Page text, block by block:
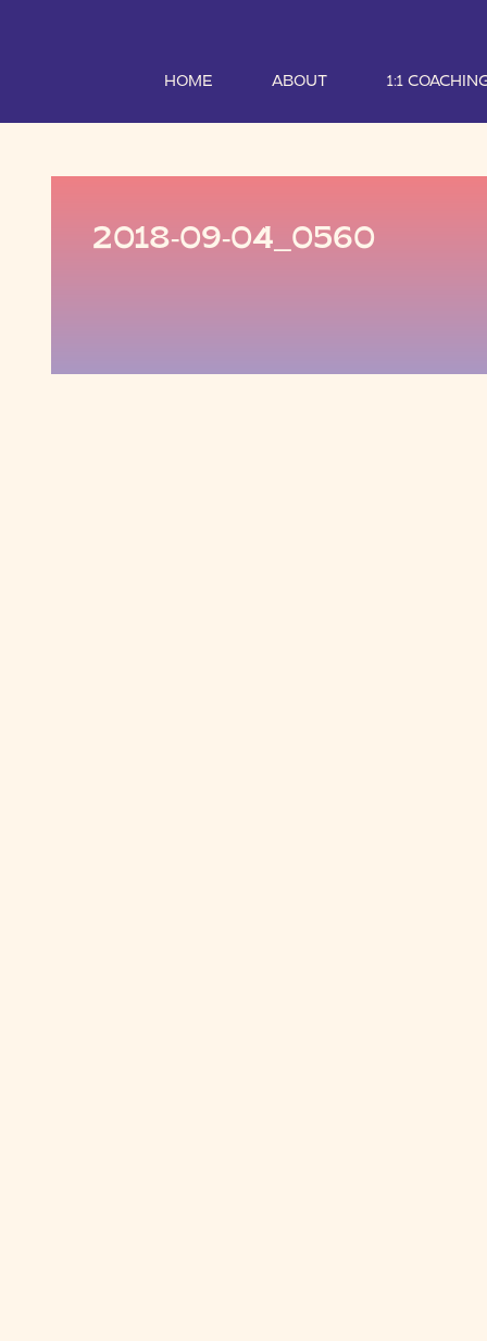
HOME ABOUT 1:1
2018-09-04_0560